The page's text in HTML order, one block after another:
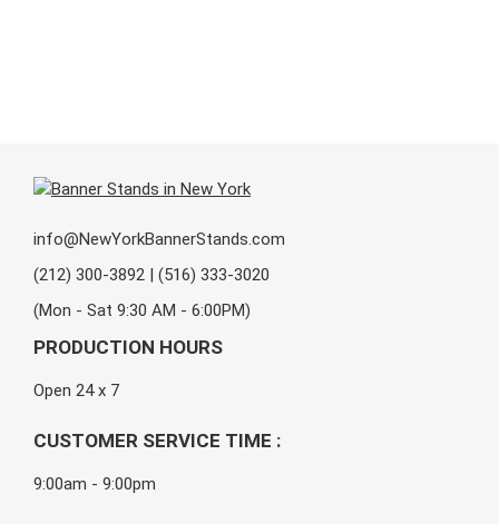
info@NewYorkBannerStands.com
(212) 300-3892 | (516) 333-3020
(Mon - Sat 9:30 AM - 6:00PM)
PRODUCTION HOURS
Open 24 x 7
CUSTOMER SERVICE TIME :
9:00am - 9:00pm